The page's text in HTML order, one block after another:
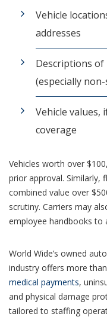
Vehicle
addresses
Descriptions of
(especially
Vehicle values,
coverage
Vehicles worth over
prior approval. Similarly,
combined value over
scrutiny. Carriers may
employee handbooks to
World Wide’s owned
industry offers more
medical payments,
and physical damage
tailored to staffing